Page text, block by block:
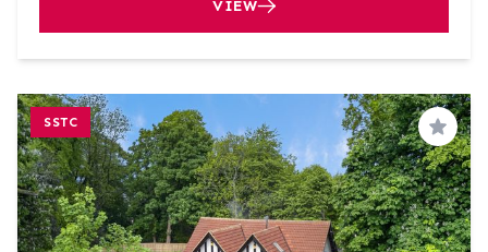
VIEW
SSTC
Save